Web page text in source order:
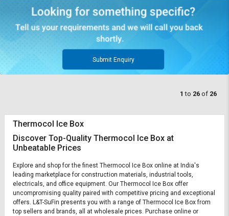
Submit Enquiry
1 to 26 of 26
Thermocol Ice Box
Discover Top-Quality Thermocol Ice Box at
Unbeatable Prices
Explore and shop for the finest Thermocol Ice Box online at India's
leading marketplace for construction materials, industrial tools,
electricals, and office equipment. Our Thermocol Ice Box offer
uncompromising quality paired with competitive pricing and exceptional
offers. L&T-SuFin presents you with a range of Thermocol Ice Box from
top sellers and brands, all at wholesale prices. Purchase online or